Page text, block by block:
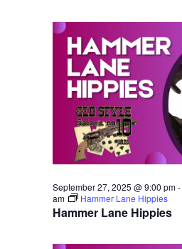
Hammer Lane Hippies
September 27, 2025 @ 9:00 pm-
am
Hammer Lane Hippies